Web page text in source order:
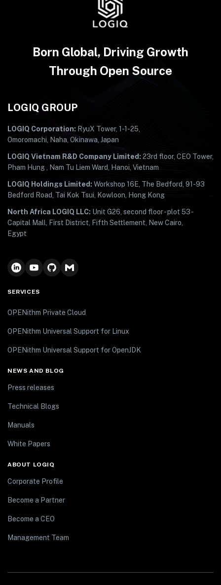
Born Global, Driving Growth
Through Open Source
LOGIQ GROUP
LOGIQ Corporation: RyuX Tower, 1-1-25,
Omoromachi, Naha, Okinawa, Japan
LOGIQ Vietnam R&D Company Limited: 23rd floor, CEO Tower,
Pham Hung , Nam Tu Liem Ward, Hanoi, Vietnam
LOGIQ Holdings Limited: Workshop 16E, The Bedford, 91-93
Bedford Road, Tai Kok Tsui, Kowloon, Hong Kong
North Africa LOGIQ LLC: Unit G26, second floor - plot 53 -
Capital Mall, First District, Fifth Settlement, New Cairo,
Egypt
SERVICES
OPENithm Private Cloud
OPENithm Universal Support for Linux
OPENithm Universal Support for OpenJDK
NEWS AND BLOG
Press releases
Technical Blogs
Manuals
White Papers
ABOUT LOGIQ
Corporate Profile
Become a Partner
Become a CEO
Management Team